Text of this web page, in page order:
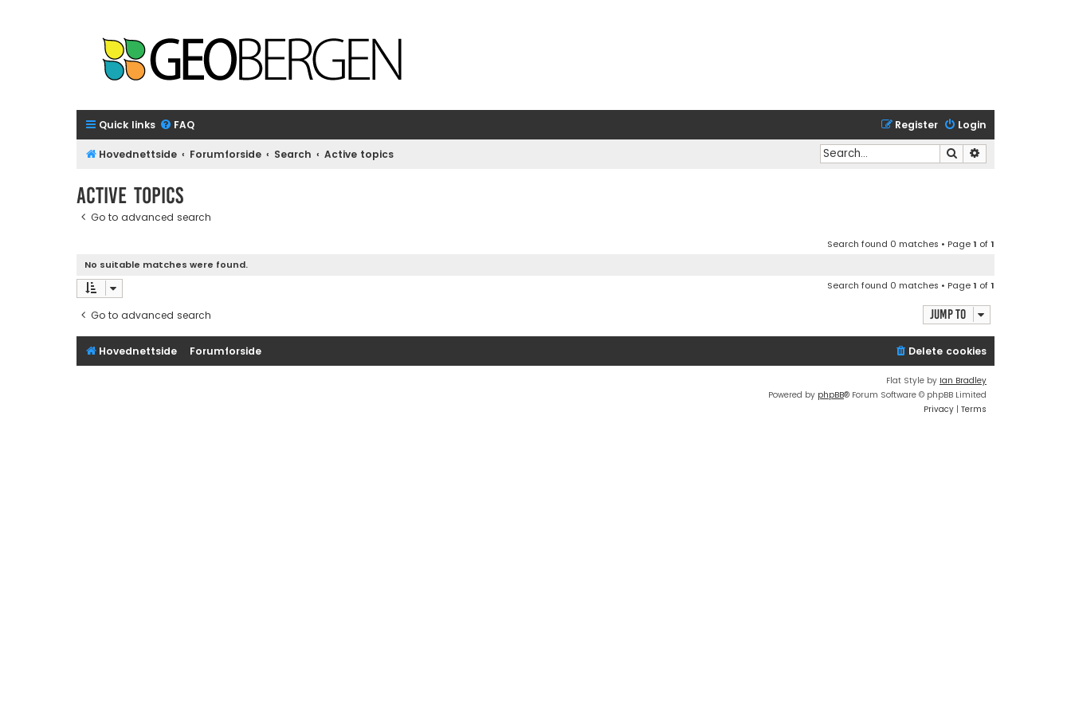
Quick links FAQ Login
Register
Hovednettside Forumforside Search Active topics Search
Active topics
Go to advanced search
Search found 0 matches • Page1 of1
No suitable matches were found.
Search found 0 matches • Page1 of1
Go to advanced search Jump to
Hovednettside Forumforside Delete cookies
Flat Style by Ian Bradley
Powered by phpBB® Forum Software © phpBB Limited
Privacy | Terms